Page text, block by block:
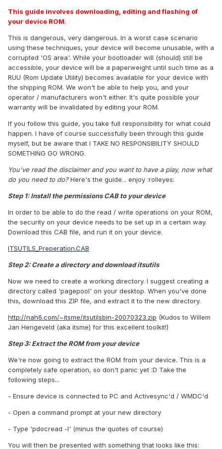
This guide involves downloading, editing and flashing of
your device ROM.
This is dangerous, very dangerous. In a worst case scenario
using these techniques, your device will become unusable, with a
corrupted 'OS area'. While your bootloader will (should) still be
accessible, your device will be a paperweight until such time as a
RUU (Rom Update Utility) becomes available for your device with
the shipping ROM. We won't be able to help you, and your
operator / manufacturers won't either. It's quite possible your
warranty will be invalidated by editing your ROM.
If you follow this guide, you take full responsibility for what could
happen. I have of course successfully been through this guide
myself, but be aware that I TAKE NO RESPONSIBILITY SHOULD
SOMETHING GO WRONG.
You've read the disclaimer and you want to have a play, now what
do you need to do?Here's the guide... enjoy :rolleyes:
Step 1: Install the permissions CAB to your device
In order to be able to do the read / write operations on your ROM,
the security on your device needs to be set up in a certain way.
Download this CAB file, and run it on your device.
ITSUTILS_Preperation.CAB
Step 2: Create a directory and download itsutils
Now we need to create a working directory. I suggest creating a
directory called 'pagepool' on your desktop. When you've done
this, download this ZIP file, and extract it to the new directory.
http://nah6.com/~itsme/itsutilsbin-20070323.zip (Kudos to Willem
Jan Hengeveld (aka itsme) for this excellent toolkit!)
Step 3: Extract the ROM from your device
We're now going to extract the ROM from your device. This is a
completely safe operation, so don't panic yet :D Take the
following steps...
- Ensure device is connected to PC and Activesync'd / WMDC'd
- Open a command prompt at your new directory
- Type 'pdocread -l' (minus the quotes of course)
You will then be presented with something that looks like this: